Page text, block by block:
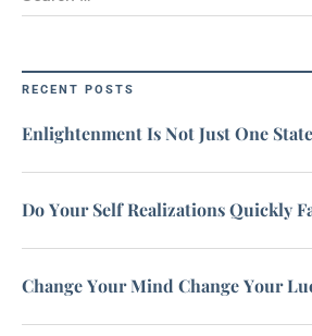
RECENT POSTS
Enlightenment Is Not Just One State
Do Your Self Realizations Quickly
Change Your Mind Change Your